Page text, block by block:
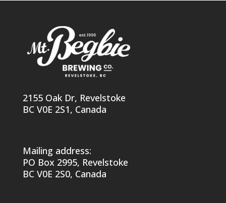
2155 Oak Dr, Revelstoke
BC V0E 2S1, Canada
Mailing address:
PO Box 2995, Revelstoke
BC V0E 2S0, Canada